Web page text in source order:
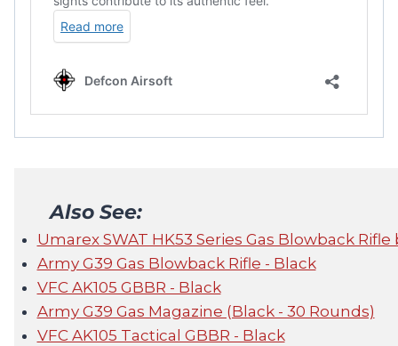
Also See:
Umarex SWAT HK53 Series Gas Blowback Rifle
Army G39 Gas Blowback Rifle - Black
VFC AK105 GBBR - Black
Army G39 Gas Magazine (Black - 30 Rounds)
VFC AK105 Tactical GBBR - Black